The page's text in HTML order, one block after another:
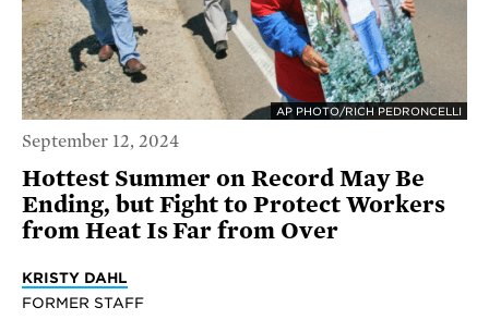
AP PHOTO/RICH PEDRONCELLI
September 12, 2024
Hottest Summer on Record May Be
Ending, but Fight to Protect Workers
from Heat Is Far from Over
KRISTY DAHL
FORMER STAFF